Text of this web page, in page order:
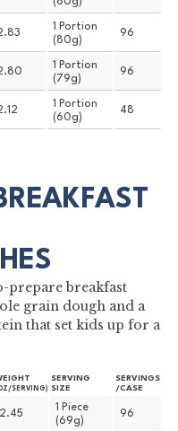
(80g)
1 Portion
(80g)
96
1 Portion
(79g)
96
1 Portion
(60g)
48
prepare breakfast
grain dough and a
that set kids up for a
SERVING)
SERVING
SIZE
SERVINGS
/CASE
2.45
1 Piece
(69g)
96